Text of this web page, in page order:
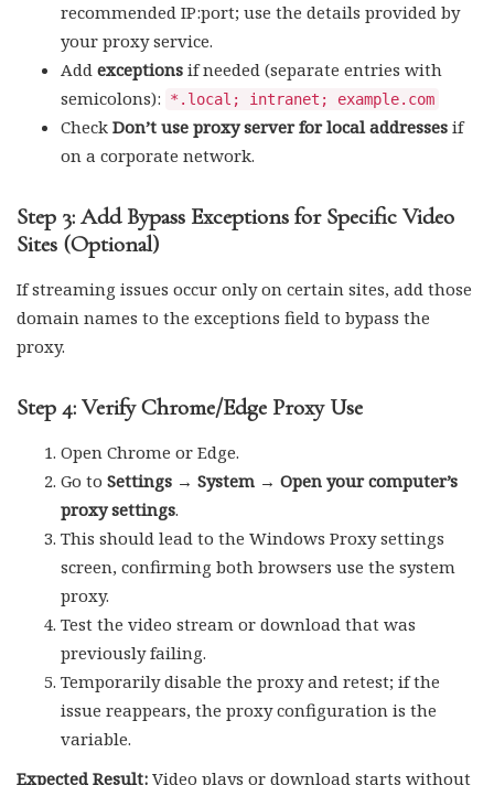
recommended IP:port; use the details provided by
your proxy service.
Add exceptions if needed (separate entries with
semicolons):
*.local; intranet; example.com
Check Don’t use proxy server for local addresses if
on a corporate network.
Step 3: Add Bypass Exceptions for Specific Video
Sites (Optional)
If streaming issues occur only on certain sites, add those
domain names to the exceptions field to bypass the
proxy.
Step 4: Verify Chrome/Edge Proxy Use
Open Chrome or Edge.
Go to Settings → System → Open your computer’s
proxy settings.
This should lead to the Windows Proxy settings
screen, confirming both browsers use the system
proxy.
Test the video stream or download that was
previously failing.
Temporarily disable the proxy and retest; if the
issue reappears, the proxy configuration is the
variable.
Expected Result: Video plays or download starts without